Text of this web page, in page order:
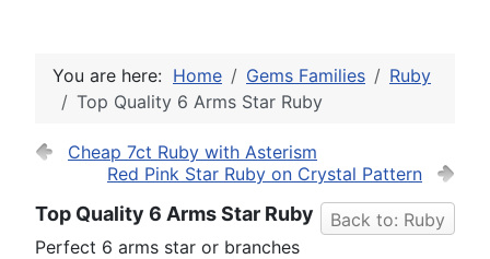
You are here: Home Gems Families
Ruby
Top Quality 6 Arms Star Ruby
Cheap 7ct Ruby with Asterism
Red Pink Star Ruby on Crystal Pattern
Back to: Ruby
Top Quality 6 Arms Star Ruby
Perfect 6 arms star or branches